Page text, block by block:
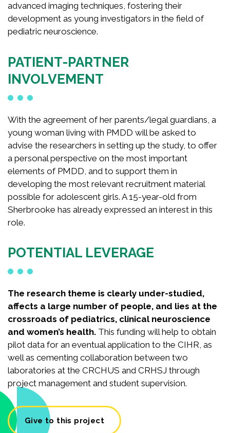
advanced imaging techniques, fostering their
development as young investigators in the field of
pediatric neuroscience.
PATIENT-PARTNER
INVOLVEMENT
With the agreement of her parents/legal guardians, a
young woman living with PMDD will be asked to
advise the researchers in setting up the study, to offer
a personal perspective on the most important
elements of PMDD, and to support them in
developing the most relevant recruitment material
possible for adolescent girls. A 15-year-old from
Sherbrooke has already expressed an interest in this
role.
POTENTIAL LEVERAGE
The research theme is clearly under-studied,
affects a large number of people, and lies at the
crossroads of pediatrics, clinical neuroscience
and women’s health. This funding will help to obtain
pilot data for an eventual application to the CIHR, as
well as cementing collaboration between two
laboratories at the CRCHUS and CRHSJ through
project management and student supervision.
Give to this project